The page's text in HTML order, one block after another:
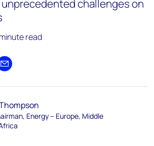
challenges on
read
X
Share by email
Energy – Europe, Middle